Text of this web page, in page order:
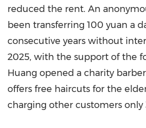
reduced the rent. An
been transferring 100 yuan a
consecutive years without
2025, with the support of the
Huang opened a charity
offers free haircuts for the
charging other customers only